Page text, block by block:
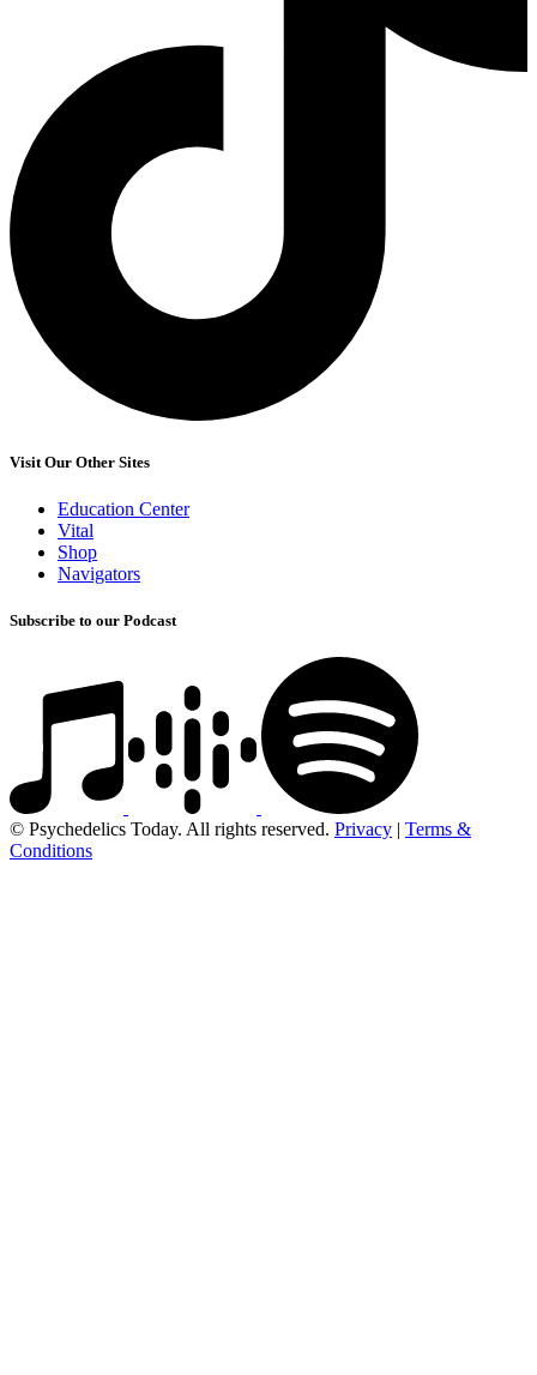
Visit Our Other Sites
Education Center
Vital
Shop
Navigators
Subscribe to our Podcast
© Psychedelics Today. All rights reserved. Privacy | Terms &
Conditions